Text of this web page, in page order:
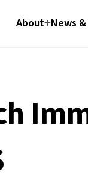
About News